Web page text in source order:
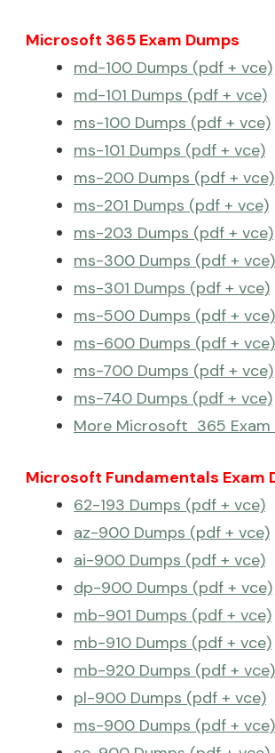
Microsoft 365 Exam Dumps
md-100 Dumps (pdf + vce)
md-101 Dumps (pdf + vce)
ms-100 Dumps (pdf + vce)
ms-101 Dumps (pdf + vce)
ms-200 Dumps (pdf + vce)
ms-201 Dumps (pdf + vce)
ms-203 Dumps (pdf + vce)
ms-300 Dumps (pdf + vce)
ms-301 Dumps (pdf + vce)
ms-500 Dumps (pdf + vce)
ms-600 Dumps (pdf + vce)
ms-700 Dumps (pdf + vce)
ms-740 Dumps (pdf + vce)
More Microsoft 365 Exam
Microsoft Fundamentals Exam
62-193 Dumps (pdf + vce)
az-900 Dumps (pdf + vce)
ai-900 Dumps (pdf + vce)
dp-900 Dumps (pdf + vce)
mb-901 Dumps (pdf + vce)
mb-910 Dumps (pdf + vce)
mb-920 Dumps (pdf + vce)
pl-900 Dumps (pdf + vce)
ms-900 Dumps (pdf + vce)